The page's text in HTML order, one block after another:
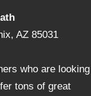
AZ 85031
who are looking
tons of great